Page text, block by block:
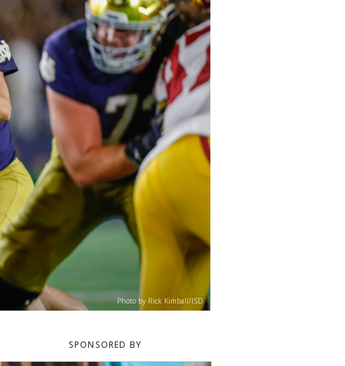
Photo by Rick Kimball/ISD
SPONSORED BY